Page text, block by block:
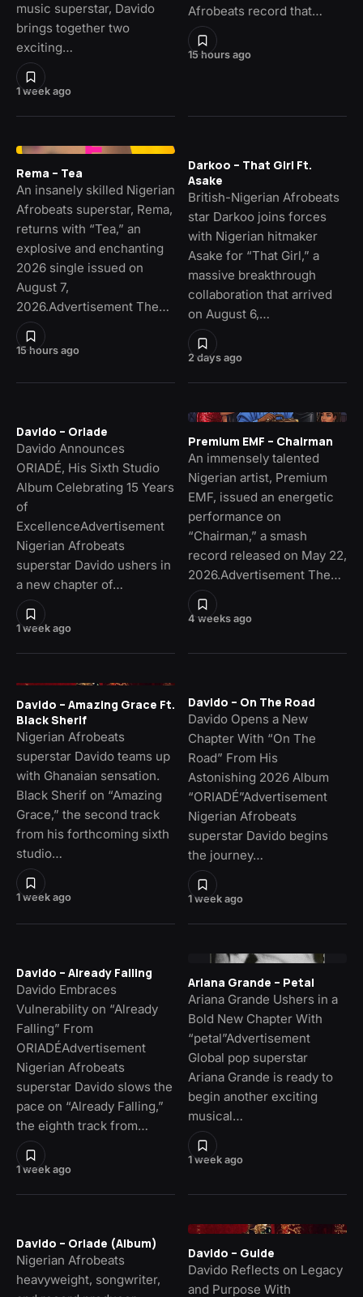
1 week ago
music superstar, Davido
brings together two
exciting…
15 hours ago
Afrobeats record that…
15 hours ago
Rema – Tea
An insanely skilled Nigerian
Afrobeats superstar, Rema,
returns with “Tea,” an
explosive and enchanting
2026 single issued on
August 7,
2026.Advertisement The…
2 days ago
Darkoo – That Girl Ft.
Asake
British-Nigerian Afrobeats
star Darkoo joins forces
with Nigerian hitmaker
Asake for “That Girl,” a
massive breakthrough
collaboration that arrived
on August 6,…
1 week ago
Davido – Oriade
Davido Announces
ORIADÉ, His Sixth Studio
Album Celebrating 15 Years
of
ExcellenceAdvertisement
Nigerian Afrobeats
superstar Davido ushers in
a new chapter of…
4 weeks ago
Premium EMF – Chairman
An immensely talented
Nigerian artist, Premium
EMF, issued an energetic
performance on
“Chairman,” a smash
record released on May 22,
2026.Advertisement The…
1 week ago
Davido – Amazing Grace Ft.
Black Sherif
Nigerian Afrobeats
superstar Davido teams up
with Ghanaian sensation.
Black Sherif on “Amazing
Grace,” the second track
from his forthcoming sixth
studio…
1 week ago
Davido – On The Road
Davido Opens a New
Chapter With “On The
Road” From His
Astonishing 2026 Album
“ORIADÉ”Advertisement
Nigerian Afrobeats
superstar Davido begins
the journey…
1 week ago
Davido – Already Falling
Davido Embraces
Vulnerability on “Already
Falling” From
ORIADÉAdvertisement
Nigerian Afrobeats
superstar Davido slows the
pace on “Already Falling,”
the eighth track from…
1 week ago
Ariana Grande – Petal
Ariana Grande Ushers in a
Bold New Chapter With
“petal”Advertisement
Global pop superstar
Ariana Grande is ready to
begin another exciting
musical…
Davido – Oriade (Album)
Nigerian Afrobeats
heavyweight, songwriter,
Davido – Guide
Davido Reflects on Legacy
and Purpose With